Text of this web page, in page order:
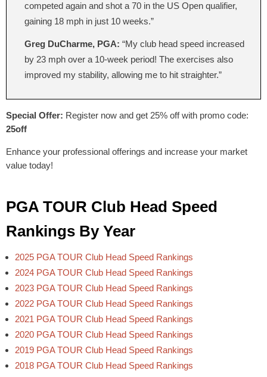
competed again and shot a 70 in the US Open qualifier,
gaining 18 mph in just 10 weeks.”
Greg DuCharme, PGA: “My club head speed increased
by 23 mph over a 10-week period! The exercises also
improved my stability, allowing me to hit straighter.”
Special Offer: Register now and get 25% off with promo code:
25off
Enhance your professional offerings and increase your market
value today!
PGA TOUR Club Head Speed
Rankings By Year
2025 PGA TOUR Club Head Speed Rankings
2024 PGA TOUR Club Head Speed Rankings
2023 PGA TOUR Club Head Speed Rankings
2022 PGA TOUR Club Head Speed Rankings
2021 PGA TOUR Club Head Speed Rankings
2020 PGA TOUR Club Head Speed Rankings
2019 PGA TOUR Club Head Speed Rankings
2018 PGA TOUR Club Head Speed Rankings